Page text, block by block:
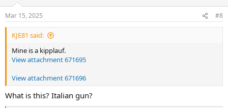
s
:
Mar 15, 2025 #8
KJE81 said:
Mine is a kipplauf.
View attachment 671695
View attachment 671696
What is this? Italian gun?